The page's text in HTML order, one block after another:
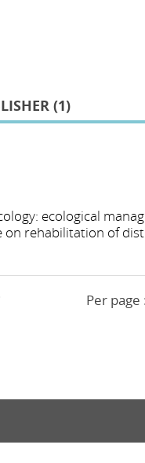
(1)
ecological
rehabilitation of
Per page